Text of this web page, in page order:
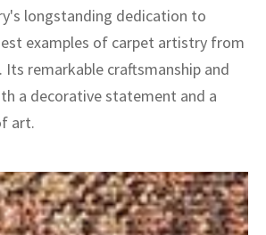
longstanding dedication to
examples of carpet artistry from
remarkable craftsmanship and
a decorative statement and a
art.